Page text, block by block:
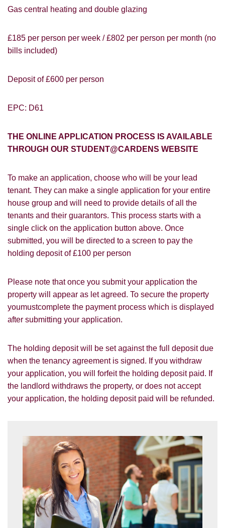
Gas central heating and double glazing
£185 per person per week / £802 per person per month (no
bills included)
Deposit of £600 per person
EPC: D61
THE ONLINE APPLICATION PROCESS IS AVAILABLE
THROUGH OUR STUDENT@CARDENS WEBSITE
To make an application, choose who will be your lead
tenant. They can make a single application for your entire
house group and will need to provide details of all the
tenants and their guarantors. This process starts with a
single click on the application button above. Once
submitted, you will be directed to a screen to pay the
holding deposit of £100 per person
Please note that once you submit your application the
property will appear as let agreed. To secure the property
youmustcomplete the payment process which is displayed
after submitting your application.
The holding deposit will be set against the full deposit due
when the tenancy agreement is signed. If you withdraw
your application, you will forfeit the holding deposit paid. If
the landlord withdraws the property, or does not accept
your application, the holding deposit paid will be refunded.
FOR SALE
TO LET
Show under offer
VIEW STUDENT ACCOMMODATION
Students@Cardens?
Cardens Website Rightmove
Zoopla
Leaflet
Google
Property Board
Friends
Other
You must be 18 years or older to register
this website ("Service").
From time to time we will send you
information about properties that we feel
may be of interest to you and/or provide
you with information about our valuation
from us, please indicate this by selecting
the appropriate box(es) below:
I would like to hear about properties
which you think might be of interest.
I would like to hear about your
valuation services.